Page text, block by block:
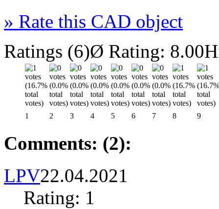
» Rate this CAD object
Ratings (6)Ø Rating: 8.00
1 2 3 4 5 6 7 8 9
Comments: (2):
LPV22.04.2021
Rating: 1